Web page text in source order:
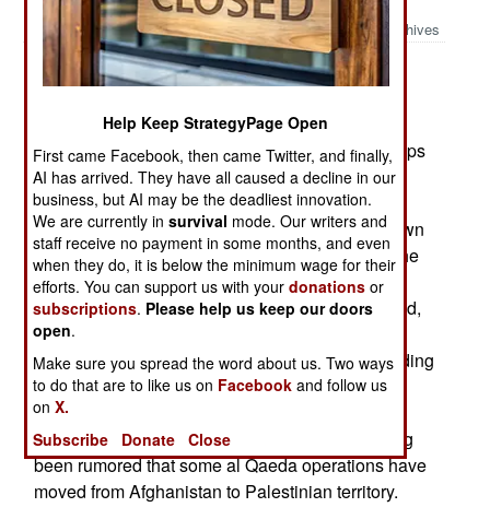
Archives
The violence has gotten worse, with over 180
Palestinians) Israel has introduced more
aggressive tactics against the Palestinians. Troops
are now going into Palestinian towns in force.
House to house searches are conducted. The
Israelis are looking for specific Palestinians known
to be involved in attacks on Israelis, as well as the
workshops where bombs and rockets are made.
Over a thousand Palestinians have been arrested,
and the questioning of these will provide more
information. In some areas, the Israelis are rounding
up all male Palestinians 15-45 years of age. It is
thought that there are many illegal occupants of
Palestinian towns and refugee camps. It has long
been rumored that some al Qaeda operations have
moved from Afghanistan to Palestinian territory.
Help Keep StrategyPage Open
First came Facebook, then came Twitter, and finally,
AI has arrived. They have all caused a decline in our
business, but AI may be the deadliest innovation.
We are currently insurvival mode. Our writers and
staff receive no payment in some months, and even
when they do, it is below the minimum wage for their
efforts. You can support us with yourdonations or
subscriptions. Please help us keep our doors
open.
Make sure you spread the word about us. Two ways
to do that are to like us on Facebook and follow us
onX.
Subscribe
Donate Close